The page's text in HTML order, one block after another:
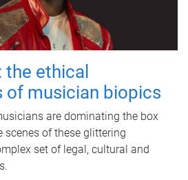
ethical
of musician biopics
are dominating the box
scenes of these glittering
set of legal, cultural and